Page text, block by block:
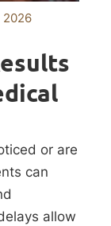
2026
or are
can
allow